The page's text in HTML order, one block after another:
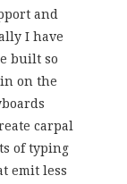
and
I have
built so
on the
carpal
of typing
emit less